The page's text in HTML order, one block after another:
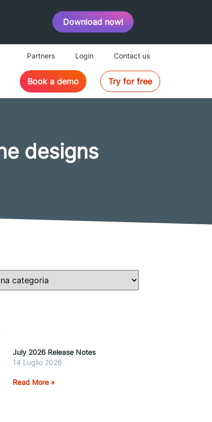
Download now!
Partners Login Contact us
Book a demo Try for free
designs
July 2026 Release Notes
14 Luglio 2026
Read More »